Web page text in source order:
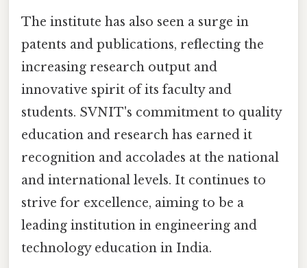
The institute has also seen a surge in
patents and publications, reflecting the
increasing research output and
innovative spirit of its faculty and
students. SVNIT's commitment to quality
education and research has earned it
recognition and accolades at the national
and international levels. It continues to
strive for excellence, aiming to be a
leading institution in engineering and
technology education in India.